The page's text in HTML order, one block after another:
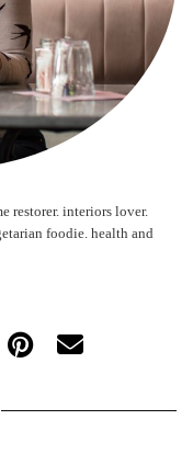
restorer. interiors lover.
foodie. health and